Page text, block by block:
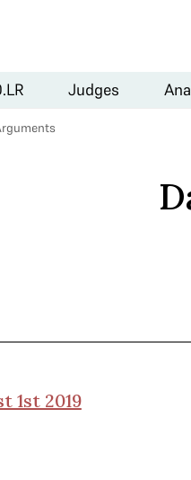
Judges
1st 2019